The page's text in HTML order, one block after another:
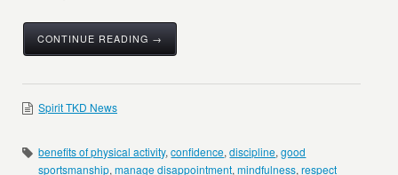
CONTINUE READING →
Spirit TKD News
benefits of physical activity,confidence,discipline,good
sportsmanship,manage disappointment,mindfulness,respect